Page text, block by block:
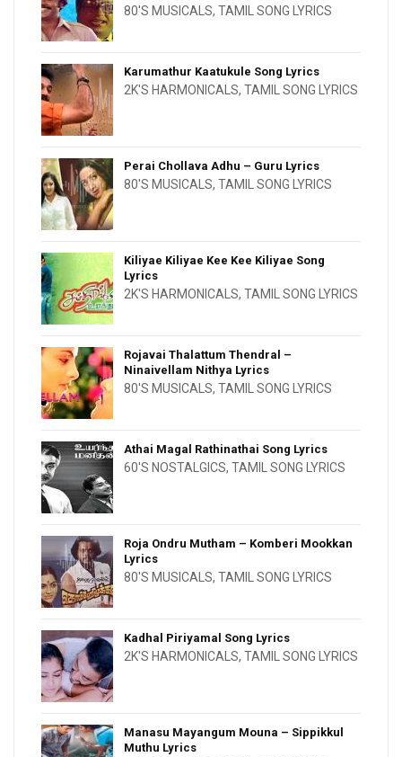
80'S MUSICALS, TAMIL SONG LYRICS
Karumathur Kaatukule Song Lyrics
2K'S HARMONICALS, TAMIL SONG LYRICS
Perai Chollava Adhu – Guru Lyrics
80'S MUSICALS, TAMIL SONG LYRICS
Kiliyae Kiliyae Kee Kee Kiliyae Song
Lyrics
2K'S HARMONICALS, TAMIL SONG LYRICS
Rojavai Thalattum Thendral –
Ninaivellam Nithya Lyrics
80'S MUSICALS, TAMIL SONG LYRICS
Athai Magal Rathinathai Song Lyrics
60'S NOSTALGICS, TAMIL SONG LYRICS
Roja Ondru Mutham – Komberi Mookkan
Lyrics
80'S MUSICALS, TAMIL SONG LYRICS
Kadhal Piriyamal Song Lyrics
2K'S HARMONICALS, TAMIL SONG LYRICS
Manasu Mayangum Mouna – Sippikkul
Muthu Lyrics